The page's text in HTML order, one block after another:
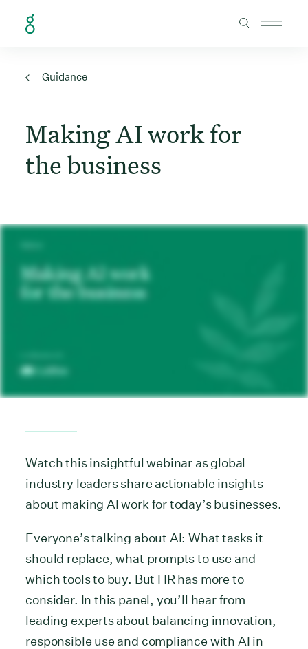
Guidance
Making AI work for
the business
Watch this insightful webinar as global
industry leaders share actionable insights
about making AI work for today’s businesses.
Everyone’s talking about AI: What tasks it
should replace, what prompts to use and
which tools to buy. But HR has more to
consider. In this panel, you’ll hear from
leading experts about balancing innovation,
responsible use and compliance with AI in